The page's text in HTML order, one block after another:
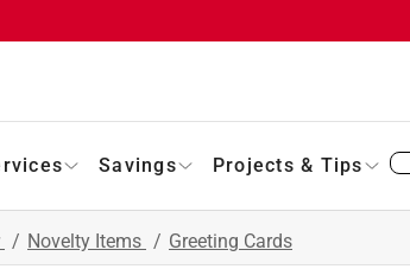
Savings Projects & Tips
/ Novelty Items / Greeting Cards